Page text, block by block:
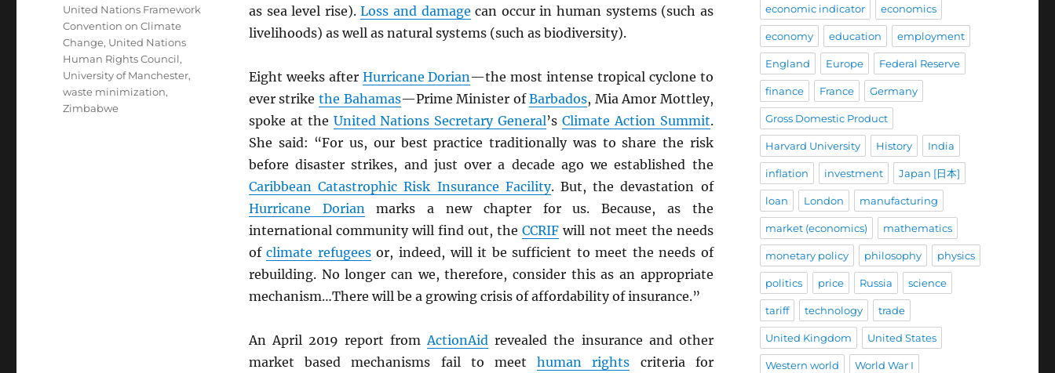
as sea level rise).Loss and damage can occur in human systems (such as
livelihoods) as well as natural systems (such as biodiversity).
Eight weeks after Hurricane Dorian—the most intense tropical cyclone to
ever strike the Bahamas—Prime Minister ofBarbados, Mia Amor Mottley,
spoke at the United Nations Secretary General’s Climate Action Summit.
She said: “For us, our best practice traditionally was to share the risk
before disaster strikes, and just over a decade ago we established the
Caribbean Catastrophic Risk Insurance Facility. But, the devastation of
Hurricane Dorianmarks a new chapter for us. Because, as the
international community will find out, theCCRIF will not meet the needs
ofclimate refugeesor, indeed, will it be sufficient to meet the needs of
rebuilding. No longer can we, therefore, consider this as an appropriate
mechanism…There will be a growing crisis of affordability of insurance.”
An April 2019 report fromActionAid revealed the insurance and other
market based mechanisms fail to meethuman rights criteria for
United Nations Framework
Convention on Climate
Change, United Nations
Human Rights Council,
University of Manchester,
waste minimization,
Zimbabwe
economic indicator economics
economy education employment
England Europe Federal Reserve
finance France Germany
Gross Domestic Product
Harvard University History India
inflation investment Japan [日本]
loan London manufacturing
market (economics) mathematics
monetary policy philosophy physics
politics price Russia science
tariff technology trade
United Kingdom United States
Western world World War I